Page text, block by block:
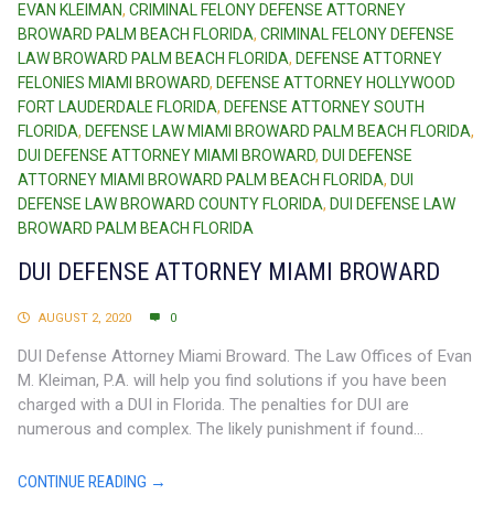
EVAN KLEIMAN, CRIMINAL FELONY DEFENSE ATTORNEY
BROWARD PALM BEACH FLORIDA, CRIMINAL FELONY DEFENSE
LAW BROWARD PALM BEACH FLORIDA, DEFENSE ATTORNEY
FELONIES MIAMI BROWARD, DEFENSE ATTORNEY HOLLYWOOD
FORT LAUDERDALE FLORIDA, DEFENSE ATTORNEY SOUTH
FLORIDA, DEFENSE LAW MIAMI BROWARD PALM BEACH FLORIDA,
DUI DEFENSE ATTORNEY MIAMI BROWARD, DUI DEFENSE
ATTORNEY MIAMI BROWARD PALM BEACH FLORIDA, DUI
DEFENSE LAW BROWARD COUNTY FLORIDA, DUI DEFENSE LAW
BROWARD PALM BEACH FLORIDA
DUI DEFENSE ATTORNEY MIAMI BROWARD
AUGUST 2, 2020 0
DUI Defense Attorney Miami Broward. The Law Offices of Evan
M. Kleiman, P.A. will help you find solutions if you have been
charged with a DUI in Florida. The penalties for DUI are
numerous and complex. The likely punishment if found...
CONTINUE READING →